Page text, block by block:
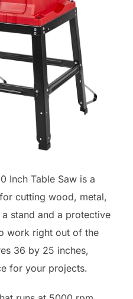
Inch Table Saw is a
cutting wood, metal,
stand and a protective
work right out of the
36 by 25 inches,
for your projects.